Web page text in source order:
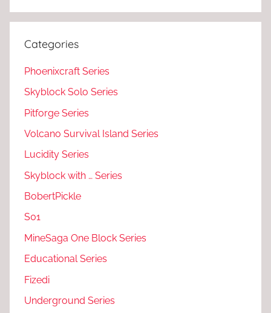
Categories
Phoenixcraft Series
Skyblock Solo Series
Pitforge Series
Volcano Survival Island Series
Lucidity Series
Skyblock with … Series
BobertPickle
S01
MineSaga One Block Series
Educational Series
Fizedi
Underground Series